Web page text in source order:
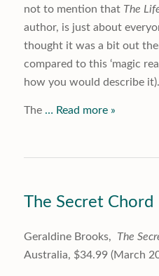
not to mention that The
author, is just about
thought it was a bit out
compared to this ‘magic
how you would describe it).
The… Read more »
The Secret Chord
Geraldine Brooks, The
Australia, $34.99 (March